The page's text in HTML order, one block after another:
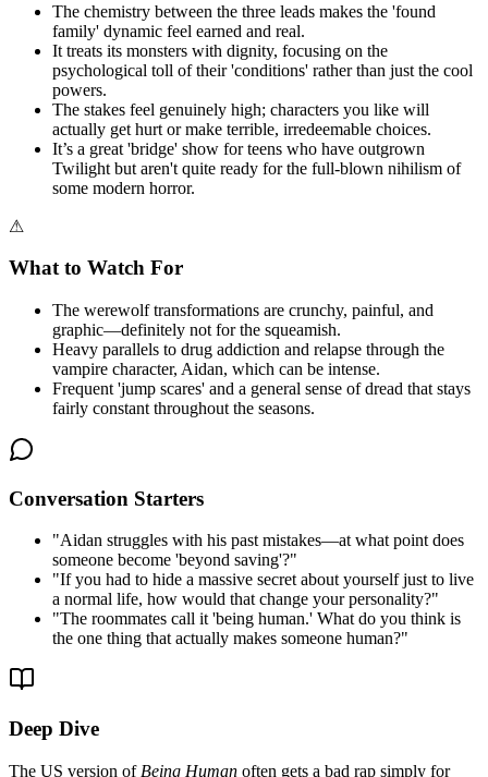
The chemistry between the three leads makes the 'found
family' dynamic feel earned and real.
It treats its monsters with dignity, focusing on the
psychological toll of their 'conditions' rather than just the cool
powers.
The stakes feel genuinely high; characters you like will
actually get hurt or make terrible, irredeemable choices.
It’s a great 'bridge' show for teens who have outgrown
Twilight but aren't quite ready for the full-blown nihilism of
some modern horror.
⚠
What to Watch For
The werewolf transformations are crunchy, painful, and
graphic—definitely not for the squeamish.
Heavy parallels to drug addiction and relapse through the
vampire character, Aidan, which can be intense.
Frequent 'jump scares' and a general sense of dread that stays
fairly constant throughout the seasons.
Conversation Starters
"Aidan struggles with his past mistakes—at what point does
someone become 'beyond saving'?"
"If you had to hide a massive secret about yourself just to live
a normal life, how would that change your personality?"
"The roommates call it 'being human.' What do you think is
the one thing that actually makes someone human?"
Deep Dive
The US version of Being Human often gets a bad rap simply for